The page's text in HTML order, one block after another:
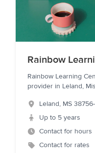
Rainbow
Rainbow Learning
provider in Leland,
Leland, MS
Up to 5 years
Contact for hours
Contact for rates